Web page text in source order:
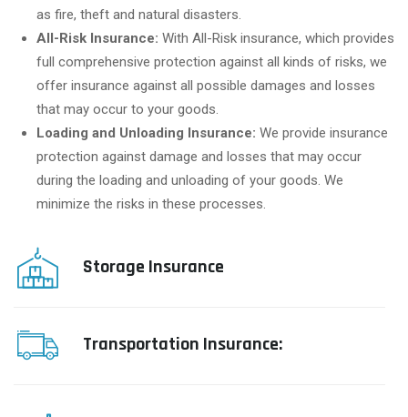
as fire, theft and natural disasters.
All-Risk Insurance: With All-Risk insurance, which provides
full comprehensive protection against all kinds of risks, we
offer insurance against all possible damages and losses
that may occur to your goods.
Loading and Unloading Insurance: We provide insurance
protection against damage and losses that may occur
during the loading and unloading of your goods. We
minimize the risks in these processes.
Storage Insurance
Transportation Insurance: